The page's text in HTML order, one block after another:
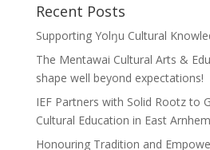
Recent Posts
Supporting Yolŋu Cultural
The Mentawai Cultural Arts &
shape well beyond expectations!
IEF Partners with Solid Rootz to
Cultural Education in East
Honouring Tradition and